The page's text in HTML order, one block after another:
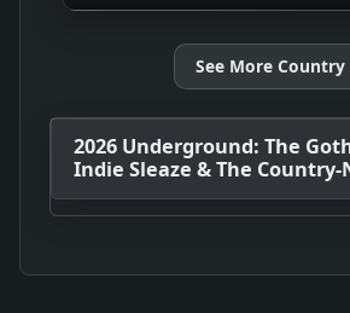
See More Country
2026 Underground: The
Indie Sleaze & The Country-